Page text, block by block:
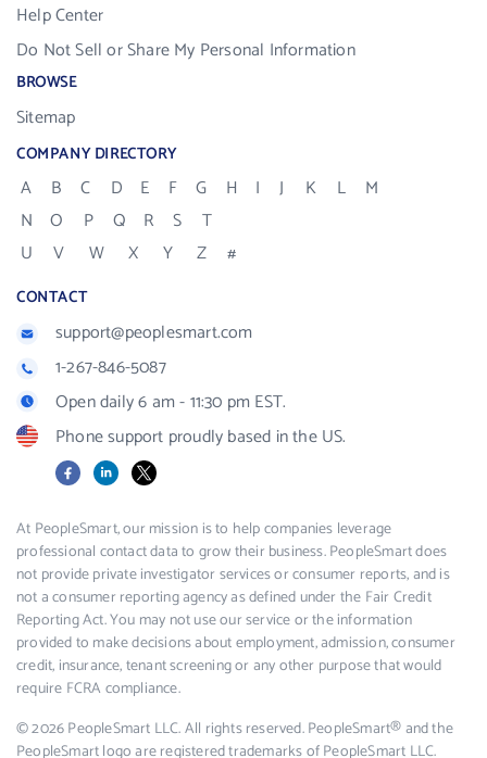
Help Center
Do Not Sell or Share My Personal Information
BROWSE
Sitemap
COMPANY DIRECTORY
A B C D E F G H I J K L
M
N
O P Q R S
T
U
V W X Y Z #
CONTACT
support@peoplesmart.com
1-267-846-5087
Open daily 6 am - 11:30 pm EST.
Phone support proudly based in the US.
FacebookLinkedIn
X
At PeopleSmart, our mission is to help companies leverage
professional contact data to grow their business. PeopleSmart does
not provide private investigator services or consumer reports, and is
not a consumer reporting agency as defined under the Fair Credit
Reporting Act. You may not use our service or the information
provided to make decisions about employment, admission, consumer
credit, insurance, tenant screening or any other purpose that would
require FCRA compliance.
© 2026 PeopleSmart LLC. All rights reserved. PeopleSmart® and the
PeopleSmart logo are registered trademarks of PeopleSmart LLC.